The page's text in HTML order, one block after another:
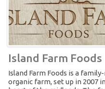
Island Farm Foods
Island Farm Foods is a
organic farm, set up in 2007